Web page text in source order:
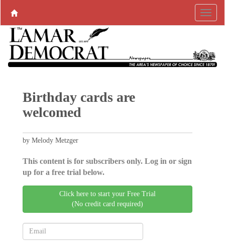
Birthday cards are
welcomed
by Melody Metzger
This content is for subscribers only. Log in or sign
up for a free trial below.
Click here to start your Free Trial
(No credit card required)